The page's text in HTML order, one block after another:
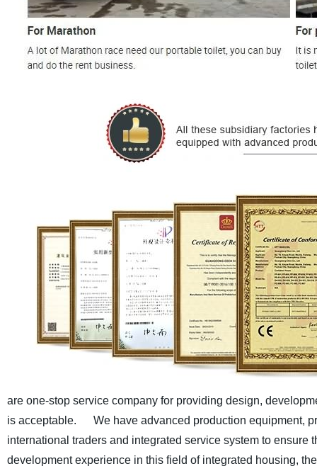
are one-stop service company for providing design,
is acceptable.
We have advanced production equipment,
international traders and integrated service system to
development experience in this field of integrated housing,